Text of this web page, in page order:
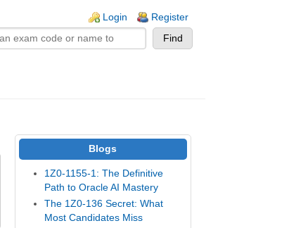
Login Register
Blogs
1Z0-1155-1: The Definitive
Path to Oracle AI Mastery
The 1Z0-136 Secret: What
Most Candidates Miss